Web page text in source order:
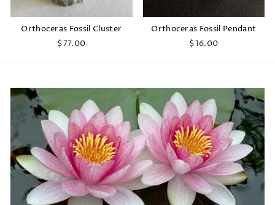
Orthoceras Fossil Cluster
$77.00
Orthoceras Fossil Pendant
$16.00